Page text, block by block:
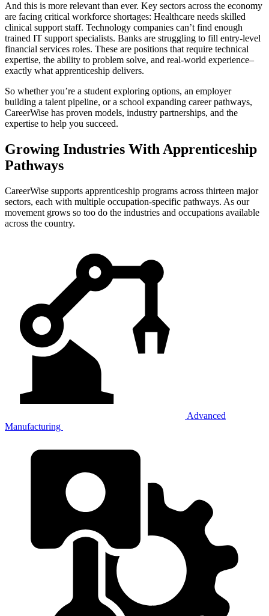
And this is more relevant than ever. Key sectors across the economy
are facing critical workforce shortages: Healthcare needs skilled
clinical support staff. Technology companies can’t find enough
trained IT support specialists. Banks are struggling to fill entry-level
financial services roles. These are positions that require technical
expertise, the ability to problem solve, and real-world experience–
exactly what apprenticeship delivers.
So whether you’re a student exploring options, an employer
building a talent pipeline, or a school expanding career pathways,
CareerWise has proven models, industry partnerships, and the
expertise to help you succeed.
Growing Industries With Apprenticeship
Pathways
CareerWise supports apprenticeship programs across thirteen major
sectors, each with multiple occupation-specific pathways. As our
movement grows so too do the industries and occupations available
across the country.
Advanced
Manufacturing